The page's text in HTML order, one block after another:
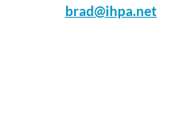
brad@ihpa.net